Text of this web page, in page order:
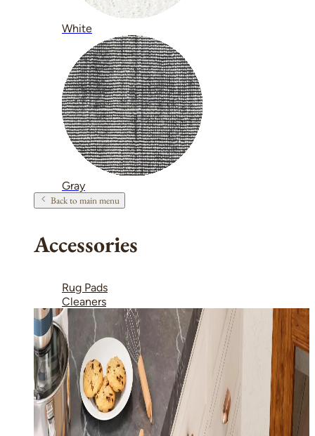
White
Gray
Back to main menu
Accessories
Rug Pads
Cleaners